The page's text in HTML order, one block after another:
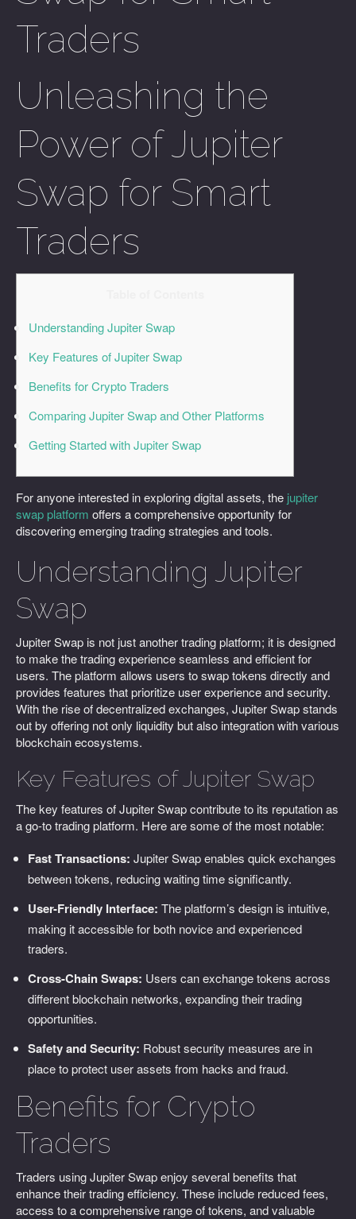
Traders
Unleashing the
Power of Jupiter
Swap for Smart
Traders
Understanding Jupiter Swap
Key Features of Jupiter Swap
Benefits for Crypto Traders
Comparing Jupiter Swap and Other Platforms
Getting Started with Jupiter Swap
For anyone interested in exploring digital assets, the jupiter
swap platform offers a comprehensive opportunity for
discovering emerging trading strategies and tools.
Understanding Jupiter
Swap
Jupiter Swap is not just another trading platform; it is designed
to make the trading experience seamless and efficient for
users. The platform allows users to swap tokens directly and
provides features that prioritize user experience and security.
With the rise of decentralized exchanges, Jupiter Swap stands
out by offering not only liquidity but also integration with various
blockchain ecosystems.
Key Features of Jupiter Swap
The key features of Jupiter Swap contribute to its reputation as
a go-to trading platform. Here are some of the most notable:
Fast Transactions: Jupiter Swap enables quick exchanges
between tokens, reducing waiting time significantly.
User-Friendly Interface: The platform’s design is intuitive,
making it accessible for both novice and experienced
traders.
Cross-Chain Swaps: Users can exchange tokens across
different blockchain networks, expanding their trading
opportunities.
Safety and Security: Robust security measures are in
place to protect user assets from hacks and fraud.
Benefits for Crypto
Traders
Traders using Jupiter Swap enjoy several benefits that
enhance their trading efficiency. These include reduced fees,
access to a comprehensive range of tokens, and valuable